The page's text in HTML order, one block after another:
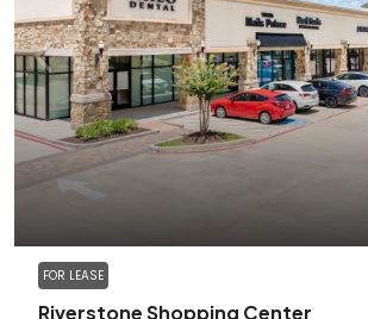
FOR LEASE
Riverstone Shopping Center